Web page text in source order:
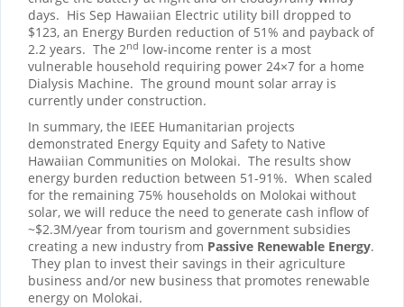
days. His Sep Hawaiian Electric utility bill dropped to
$123, an Energy Burden reduction of 51% and payback of
2.2 years. The 2nd low-income renter is a most
vulnerable household requiring power 24×7 for a home
Dialysis Machine. The ground mount solar array is
currently under construction.
In summary, the IEEE Humanitarian projects
demonstrated Energy Equity and Safety to Native
Hawaiian Communities on Molokai. The results show
energy burden reduction between 51-91%. When scaled
for the remaining 75% households on Molokai without
solar, we will reduce the need to generate cash inflow of
~$2.3M/year from tourism and government subsidies
creating a new industry from Passive Renewable Energy.
They plan to invest their savings in their agriculture
business and/or new business that promotes renewable
energy on Molokai.